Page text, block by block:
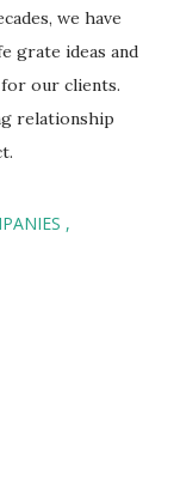
we have
grate ideas and
our clients.
relationship